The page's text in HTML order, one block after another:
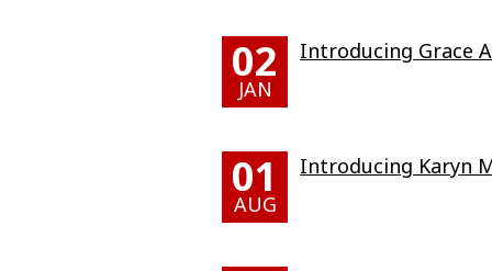
02
JAN
Introducing Grace
01
AUG
Introducing Karyn